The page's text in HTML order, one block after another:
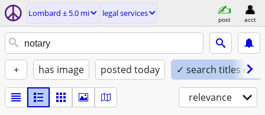
Lombard ± 5.0 mi legal services
post acct
+ has image posted today ✓ search titles only
relevance